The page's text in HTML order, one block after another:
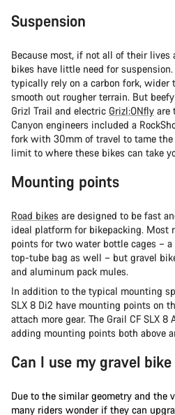
Suspension
Because most, if not all of their lives
bikes have little need for
typically rely on a carbon fork, wider
smooth out rougher terrain. But
Grizl Trail and electric Grizl:ONfly are
Canyon engineers included a
fork with 30mm of travel to tame the
limit to where these bikes can take
Mounting points
Road bikes are designed to be fast
ideal platform for bikepacking. Most
points for two water bottle cages –
top-tube bag as well – but gravel
and aluminum pack mules.
In addition to the typical mounting
SLX 8 Di2 have mounting points on
attach more gear. The Grail CF SLX
adding mounting points both above
Can I use my gravel
Due to the similar geometry and the
many riders wonder if they can